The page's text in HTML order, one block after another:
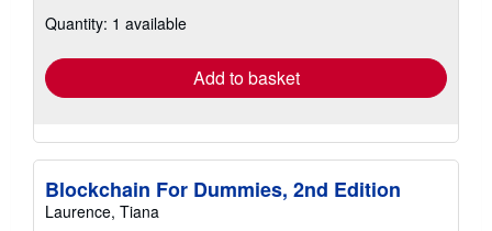
shipping
Quantity: 1 available
Add to basket
Blockchain For Dummies, 2nd Edition
Laurence, Tiana